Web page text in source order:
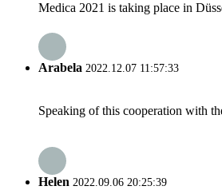
Medica 2021 is taking place in
Arabela 2022.12.07 11:57:33
Speaking of this cooperation with
Helen 2022.09.06 20:25:39